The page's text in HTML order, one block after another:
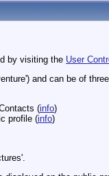
by visiting the User
and can be of
(info)
profile (info)